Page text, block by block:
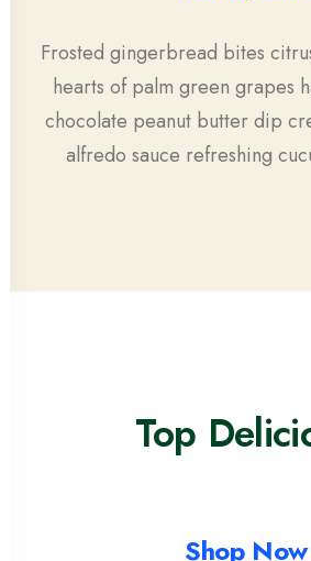
Frosted gingerbread bites
hearts of palm green grapes
chocolate peanut butter dip
alfredo sauce refreshing
Top
Shop Now